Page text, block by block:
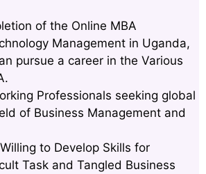
of the Online MBA
Management in Uganda,
pursue a career in the Various
Professionals seeking global
of Business Management and
to Develop Skills for
Task and Tangled Business